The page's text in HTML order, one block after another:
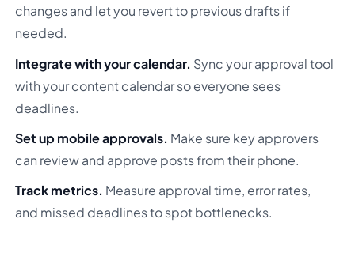
changes and let you revert to previous drafts if
needed.
Integrate with your calendar. Sync your approval tool
with your content calendar so everyone sees
deadlines.
Set up mobile approvals. Make sure key approvers
can review and approve posts from their phone.
Track metrics. Measure approval time, error rates,
and missed deadlines to spot bottlenecks.